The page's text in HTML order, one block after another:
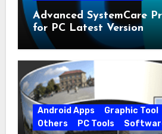
Advanced SystemCare
for PC Latest Version
Android Apps Graphic Tool
Others
PC Tools